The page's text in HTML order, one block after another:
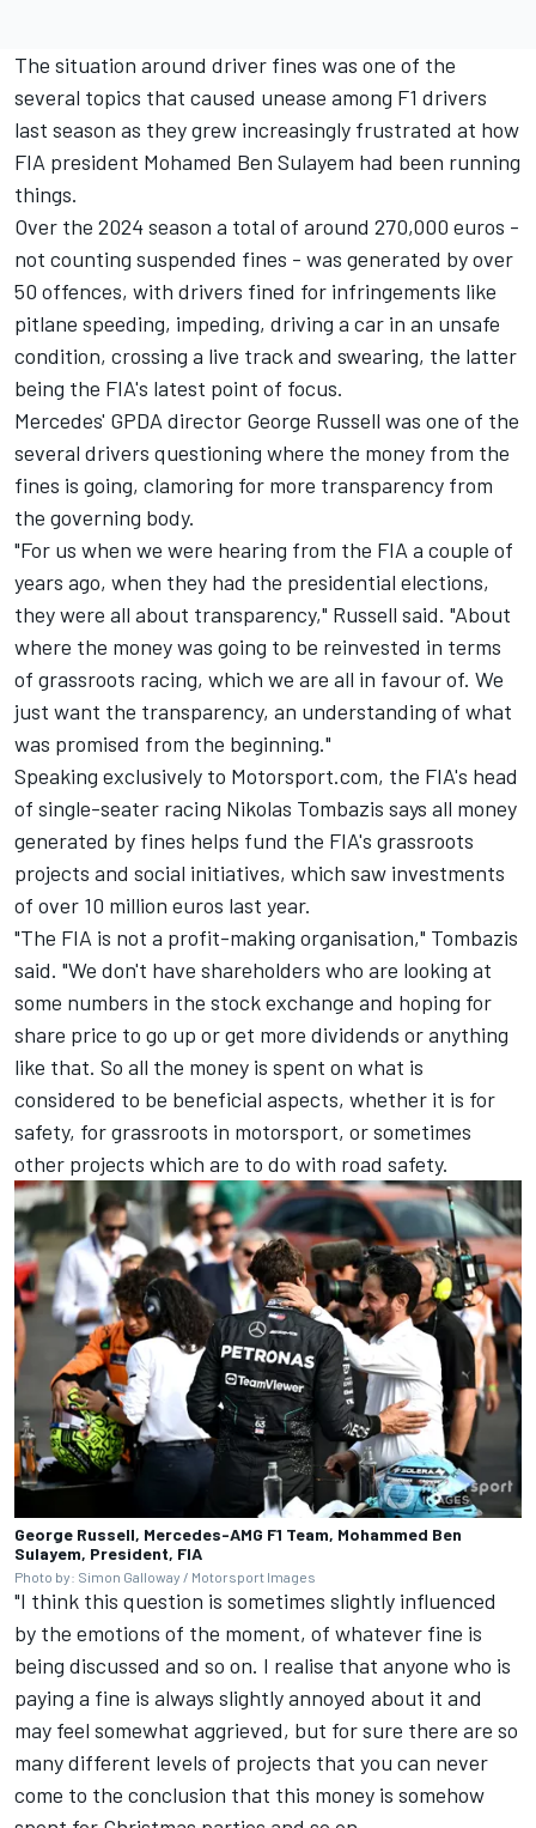
The situation around driver fines was one of the
several topics that caused unease among F1 drivers
last season as they grew increasingly frustrated at how
FIA president Mohamed Ben Sulayem had been running
things.
Over the 2024 season a total of around 270,000 euros -
not counting suspended fines - was generated by over
50 offences, with drivers fined for infringements like
pitlane speeding, impeding, driving a car in an unsafe
condition, crossing a live track and swearing, the latter
being the FIA's latest point of focus.
Mercedes' GPDA director George Russell was one of the
several drivers questioning where the money from the
fines is going, clamoring for more transparency from
the governing body.
"For us when we were hearing from the FIA a couple of
years ago, when they had the presidential elections,
they were all about transparency," Russell said. "About
where the money was going to be reinvested in terms
of grassroots racing, which we are all in favour of. We
just want the transparency, an understanding of what
was promised from the beginning."
Speaking exclusively to Motorsport.com, the FIA's head
of single-seater racing Nikolas Tombazis says all money
generated by fines helps fund the FIA's grassroots
projects and social initiatives, which saw investments
of over 10 million euros last year.
"The FIA is not a profit-making organisation," Tombazis
said. "We don't have shareholders who are looking at
some numbers in the stock exchange and hoping for
share price to go up or get more dividends or anything
like that. So all the money is spent on what is
considered to be beneficial aspects, whether it is for
safety, for grassroots in motorsport, or sometimes
other projects which are to do with road safety.
George Russell, Mercedes-AMG F1 Team, Mohammed Ben
Sulayem, President, FIA
Photo by: Simon Galloway / Motorsport Images
"I think this question is sometimes slightly influenced
by the emotions of the moment, of whatever fine is
being discussed and so on. I realise that anyone who is
paying a fine is always slightly annoyed about it and
may feel somewhat aggrieved, but for sure there are so
many different levels of projects that you can never
come to the conclusion that this money is somehow